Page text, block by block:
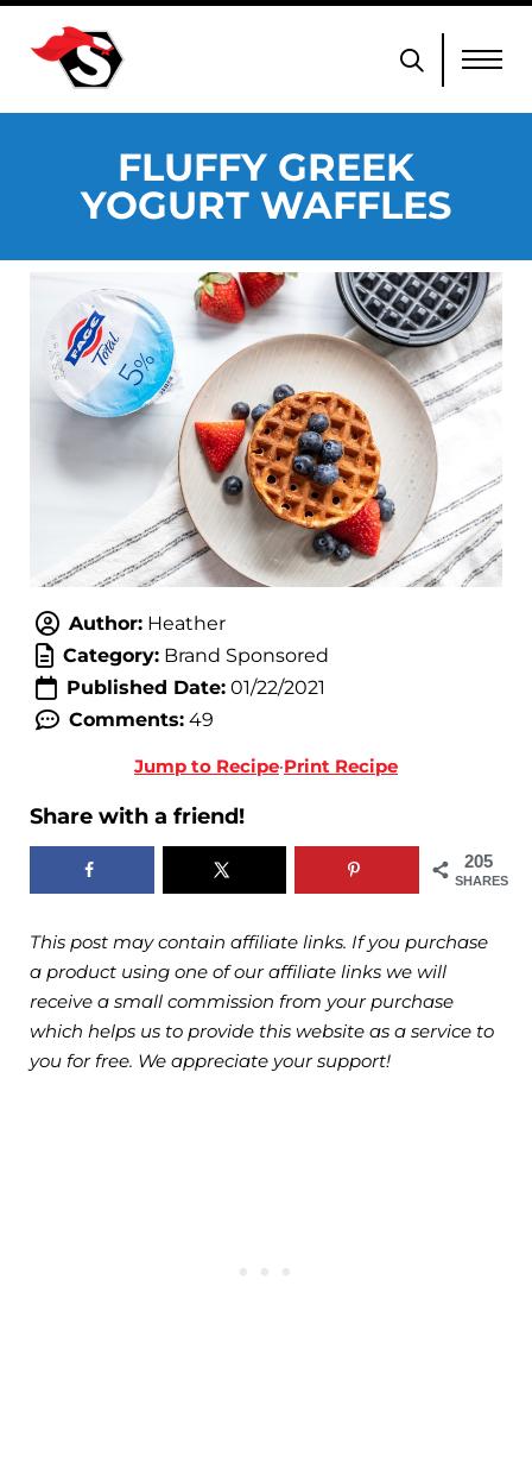
FLUFFY GREEK
YOGURT WAFFLES
Author:Heather
Category:Brand Sponsored
Published Date:01/22/2021
Comments:49
Jump to Recipe·Print Recipe
Share with a friend!
205
SHARES
This post may contain affiliate links. If you purchase
a product using one of our affiliate links we will
receive a small commission from your purchase
which helps us to provide this website as a service to
you for free. We appreciate your support!